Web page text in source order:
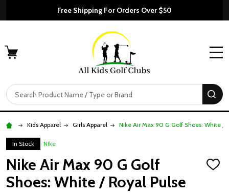
Free Shipping For Orders Over $50
Search
Kids Apparel Girls Apparel Nike Air Max 90 G Golf Shoes: White /
In Stock NIke
Nike Air Max 90 G Golf
Shoes: White / Royal Pulse
ADD